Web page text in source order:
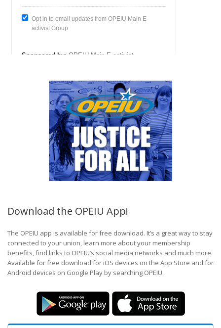
Download the OPEIU App!
The OPEIU app is available for free download. It’s a great way to stay
connected to your union, learn more about your membership
benefits, find links to OPEIU’s social media networks and much more.
Available for free download for iOS devices on the App Store and for
Android devices on Google Play by searching OPEIU.